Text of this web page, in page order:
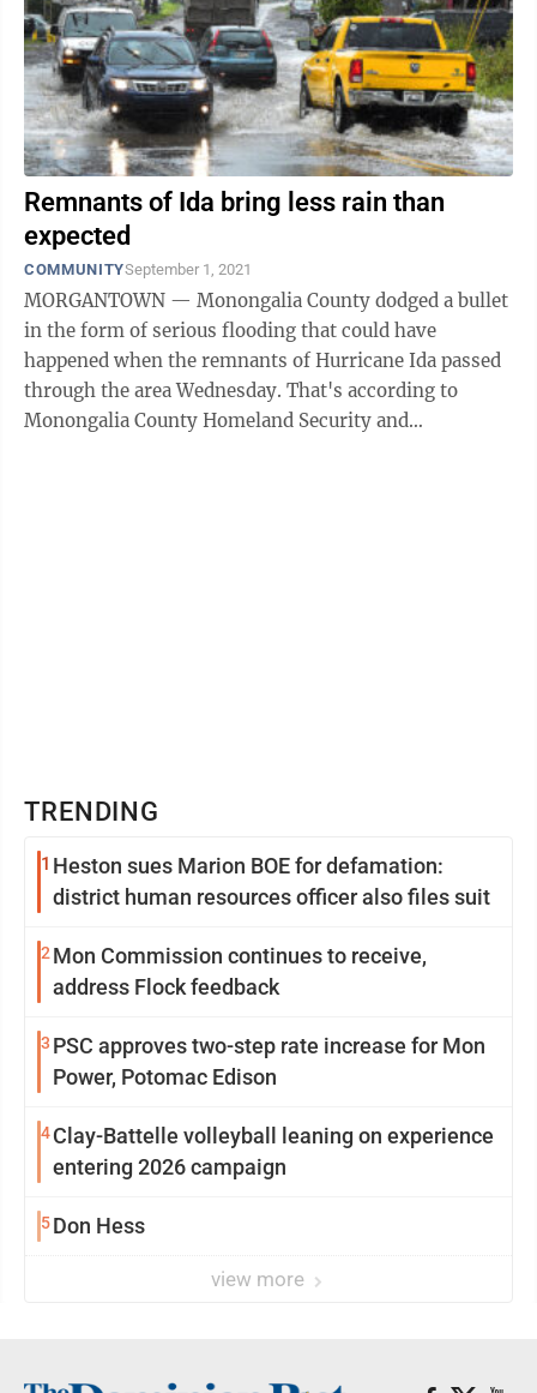
Remnants of Ida bring less rain than
expected
COMMUNITYSeptember 1, 2021
MORGANTOWN — Monongalia County dodged a bullet
in the form of serious flooding that could have
happened when the remnants of Hurricane Ida passed
through the area Wednesday. That's according to
Monongalia County Homeland Security and
TRENDING
1 Heston sues Marion BOE for defamation:
district human resources officer also files suit
2 Mon Commission continues to receive,
address Flock feedback
3 PSC approves two-step rate increase for Mon
Power, Potomac Edison
4Clay-Battelle volleyball leaning on experience
entering 2026 campaign
5Don Hess
view more